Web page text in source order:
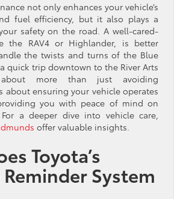
not only enhances your vehicle’s
fuel efficiency, but it also plays a
safety on the road. A well-cared-
the RAV4 or Highlander, is better
the twists and turns of the Blue
quick trip downtown to the River Arts
more than just avoiding
about ensuring your vehicle operates
you with peace of mind on
a deeper dive into vehicle care,
offer valuable insights.
Toyota’s
System